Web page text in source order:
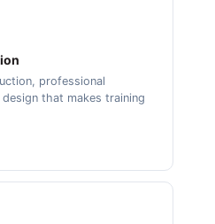
professional
that makes training